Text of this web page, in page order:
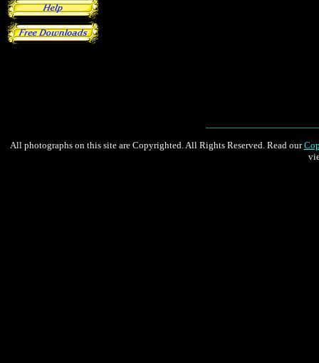
All photographs on this site are Copyrighted. All Rights Reserved. Read our